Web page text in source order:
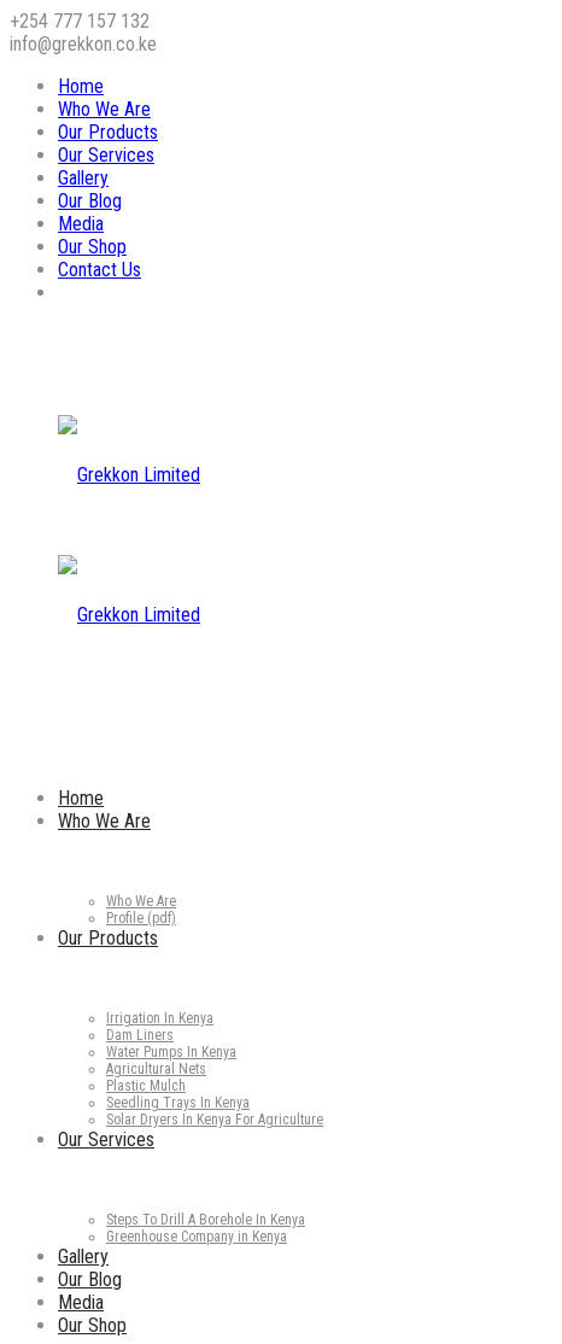
+254 777 157 132
info@grekkon.co.ke
Home
Who We Are
Our Products
Our Services
Gallery
Our Blog
Media
Our Shop
Contact Us
Home
Who We Are
Who We Are
Profile (pdf)
Our Products
Irrigation In Kenya
Dam Liners
Water Pumps In Kenya
Agricultural Nets
Plastic Mulch
Seedling Trays In Kenya
Solar Dryers In Kenya For Agriculture
Our Services
Steps To Drill A Borehole In Kenya
Greenhouse Company in Kenya
Gallery
Our Blog
Media
Our Shop